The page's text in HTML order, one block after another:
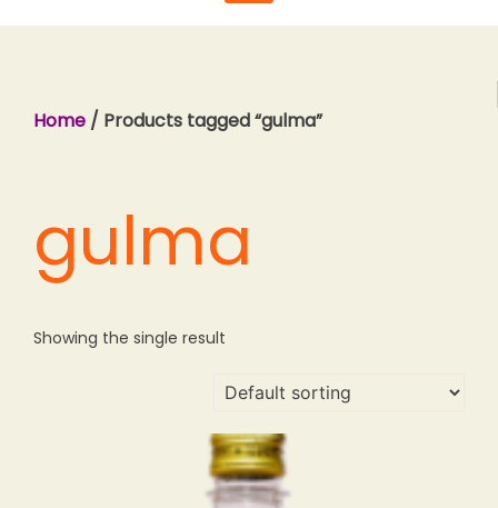
Home / Products tagged “gulma”
gulma
Showing the single result